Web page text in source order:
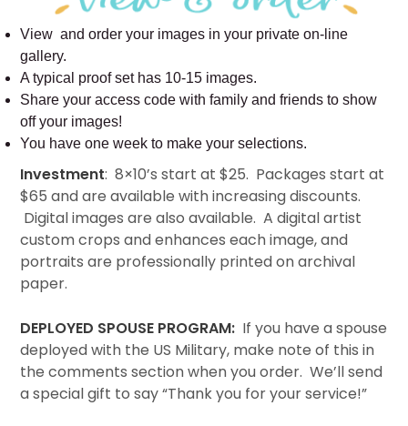
View and order your images in your private on-line
gallery.
A typical proof set has 10-15 images.
Share your access code with family and friends to show
off your images!
You have one week to make your selections.
Investment: 8×10’s start at $25. Packages start at
$65 and are available with increasing discounts.
Digital images are also available. A digital artist
custom crops and enhances each image, and
portraits are professionally printed on archival
paper.
DEPLOYED SPOUSE PROGRAM: If you have a spouse
deployed with the US Military, make note of this in
the comments section when you order. We’ll send
a special gift to say “Thank you for your service!”